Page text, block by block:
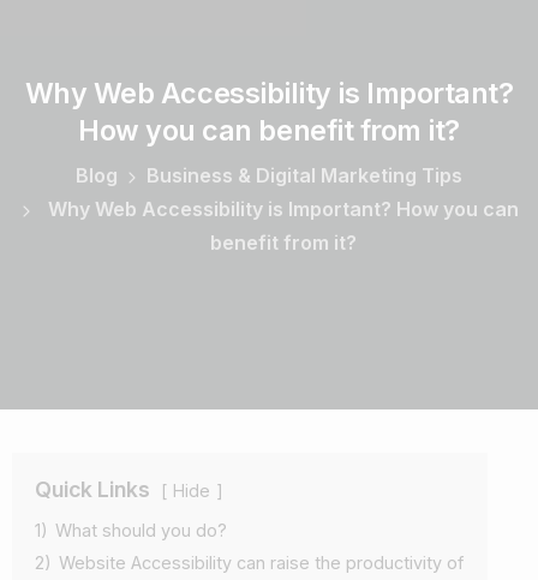
Why Web Accessibility is Important?
How you can benefit from it?
Blog
Business & Digital Marketing Tips
Why Web Accessibility is Important? How you can
benefit from it?
Quick Links
Hide
1) What should you do?
2) Website Accessibility can raise the productivity of